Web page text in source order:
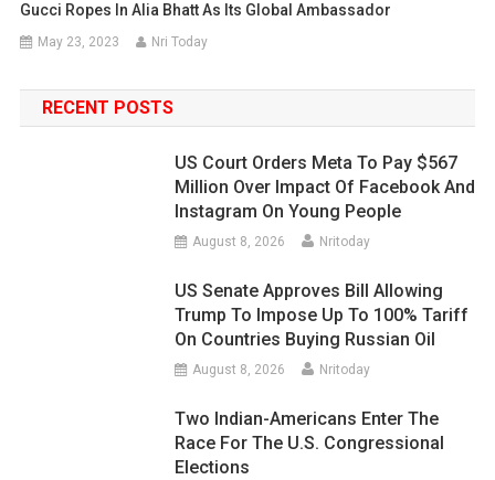
Gucci Ropes In Alia Bhatt As Its Global Ambassador
May 23, 2023 Nri Today
RECENT POSTS
US Court Orders Meta To Pay $567
Million Over Impact Of Facebook And
Instagram On Young People
August 8, 2026 Nritoday
US Senate Approves Bill Allowing
Trump To Impose Up To 100% Tariff
On Countries Buying Russian Oil
August 8, 2026 Nritoday
Two Indian-Americans Enter The
Race For The U.S. Congressional
Elections